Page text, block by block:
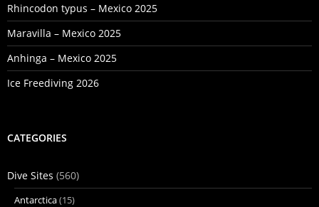
Rhincodon typus – Mexico 2025
Maravilla – Mexico 2025
Anhinga – Mexico 2025
Ice Freediving 2026
CATEGORIES
Dive Sites (560)
Antarctica(15)